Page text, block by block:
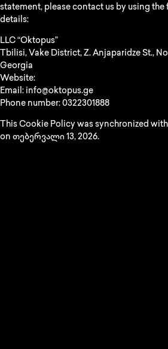
statement, please contact us by using
details:
LLC “Oktopus”
Tbilisi, Vake District, Z. Anjaparidze St.,
Georgia
Website:
Email: info@oktopus.ge
Phone number: 0322301888
This Cookie Policy was synchronized with
on თებერვალი 13, 2026.